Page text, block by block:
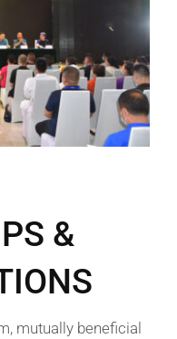
&
mutually beneficial